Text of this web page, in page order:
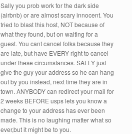
Sally you prob work for the dark side
(airbnb) or are almost scary innocent. You
tried to blast this host, NOT because of
what they found, but on waiting for a
guest. You cant cancel folks because they
are late, but have EVERY right to cancel
under these circumstances. SALLY just
give the guy your address so he can hang
out by you instead, next time they are in
town. ANYBODY can redirect your mail for
2 weeks BEFORE usps lets you know a
change to your address has ever been
made. This is no laughing matter what so
ever,but it might be to you.